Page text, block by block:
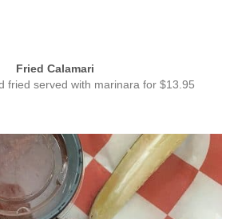
Fried Calamari
fried served with marinara for $13.95